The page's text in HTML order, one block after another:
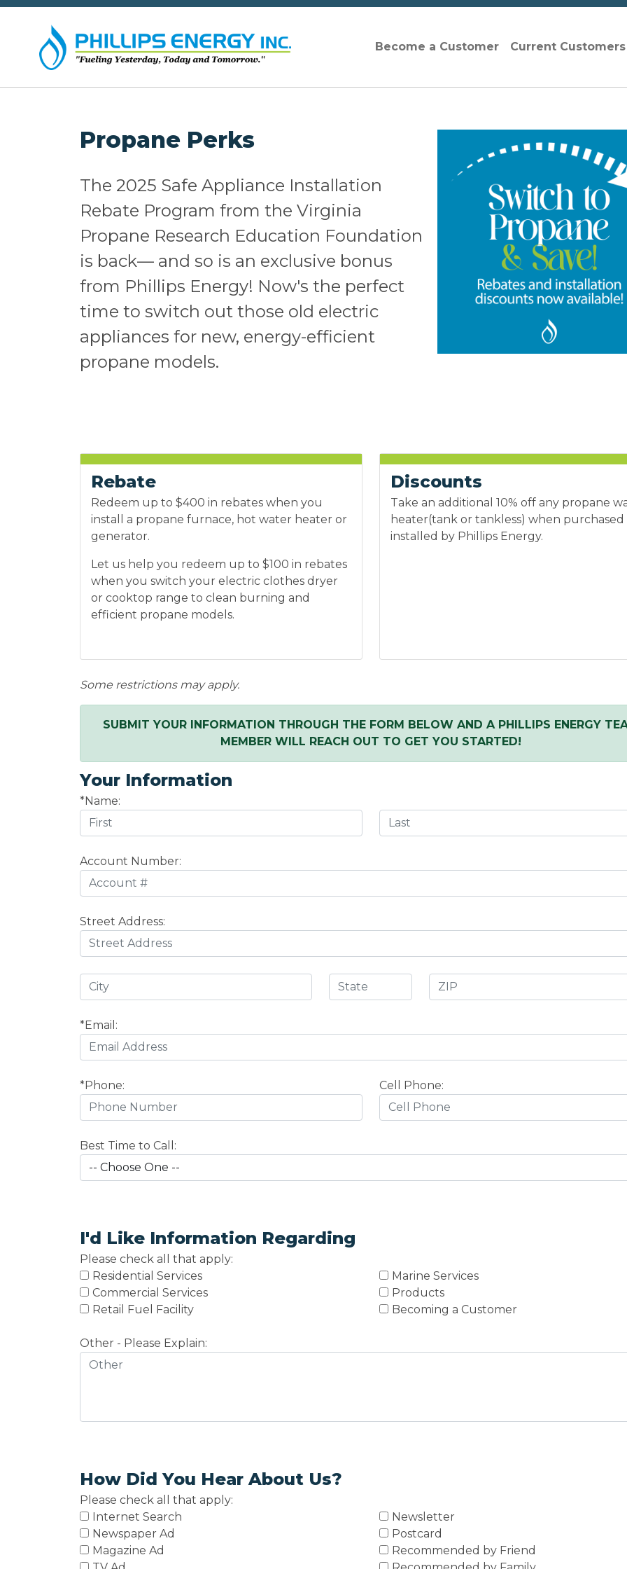
Become a Customer Current
Propane Perks
The 2025 Safe Appliance Installation
Rebate Program from the Virginia
Propane Research Education Foundation
is back— and so is an exclusive bonus
from Phillips Energy! Now's the perfect
time to switch out those old electric
appliances for new, energy-efficient
propane models.
Rebate
Redeem up to $400 in rebates when you
install a propane furnace, hot water heater or
generator.
Let us help you redeem up to $100 in rebates
when you switch your electric clothes dryer
or cooktop range to clean burning and
efficient propane models.
Discounts
Take an additional 10% off any propane
heater(tank or tankless) when purchased
installed by Phillips Energy.
Some restrictions may apply.
SUBMIT YOUR INFORMATION THROUGH THE FORM BELOW AND A PHILLIPS ENERGY
MEMBER WILL REACH OUT TO GET YOU STARTED!
Your Information
*Name:
Account Number:
Street Address:
*Email:
*Phone: Cell Phone:
Best Time to Call:
I'd Like Information Regarding
Please check all that apply:
Residential Services
Commercial Services
Retail Fuel Facility
Marine Services
Products
Becoming a Customer
Other - Please Explain:
How Did You Hear About Us?
Please check all that apply:
Internet Search
Newspaper Ad
Magazine Ad
Newsletter
Postcard
Recommended by Friend